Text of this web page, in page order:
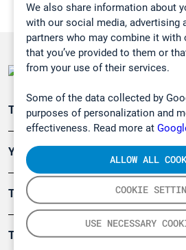
We also share information about
with our social media, advertising
partners who may combine it
that you’ve provided to them or
from your use of their services.
Some of the data collected by
purposes of personalization and
effectiveness. Read more at
COOKIE
USE NECESSARY
ALLOW ALL
Teollisuuden päästömittaus
Ympäristö
Turvallisuus
Tuotteet